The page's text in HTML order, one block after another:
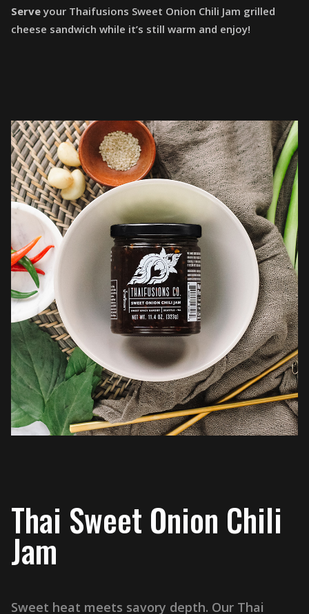
Serve your Thaifusions Sweet Onion Chili Jam grilled
cheese sandwich while it’s still warm and enjoy!
Thai Sweet Onion Chili
Jam
Sweet heat meets savory depth. Our Thai